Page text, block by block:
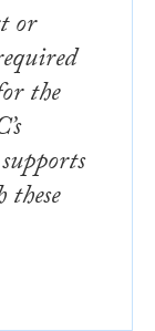
or
the